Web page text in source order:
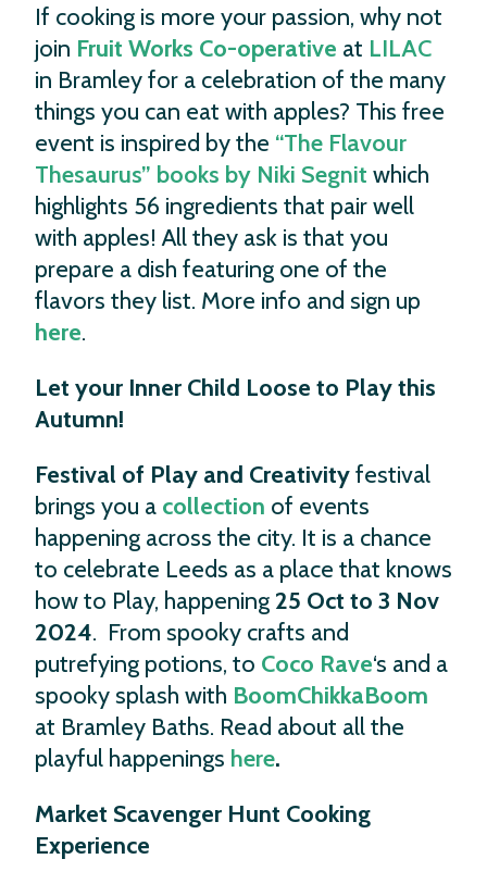
If cooking is more your passion, why not
join Fruit Works Co-operative at LILAC
in Bramley for a celebration of the many
things you can eat with apples? This free
event is inspired by the “The Flavour
Thesaurus” books by Niki Segnit which
highlights 56 ingredients that pair well
with apples! All they ask is that you
prepare a dish featuring one of the
flavors they list. More info and sign up
here.
Let your Inner Child Loose to Play this
Autumn!
Festival of Play and Creativityfestival
brings you a collection of events
happening across the city. It is a chance
to celebrate Leeds as a place that knows
how to Play, happening 25 Oct to 3 Nov
2024. From spooky crafts and
putrefying potions, to Coco Rave‘s and a
spooky splash with BoomChikkaBoom
at Bramley Baths. Read about all the
playful happenings here.
Market Scavenger Hunt Cooking
Experience